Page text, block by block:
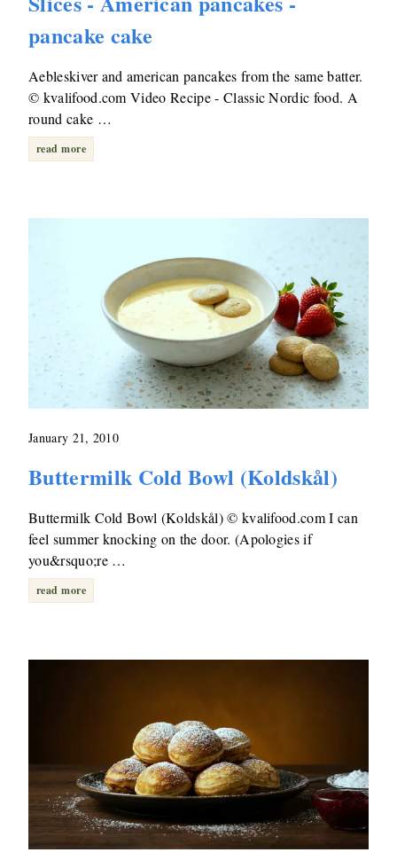
pancake cake
Aebleskiver and american pancakes from the same batter.
© kvalifood.com Video Recipe - Classic Nordic food. A
round cake …
read more
January 21, 2010
Buttermilk Cold Bowl (Koldskål)
Buttermilk Cold Bowl (Koldskål) © kvalifood.com I can
feel summer knocking on the door. (Apologies if
you&rsquo;re …
read more